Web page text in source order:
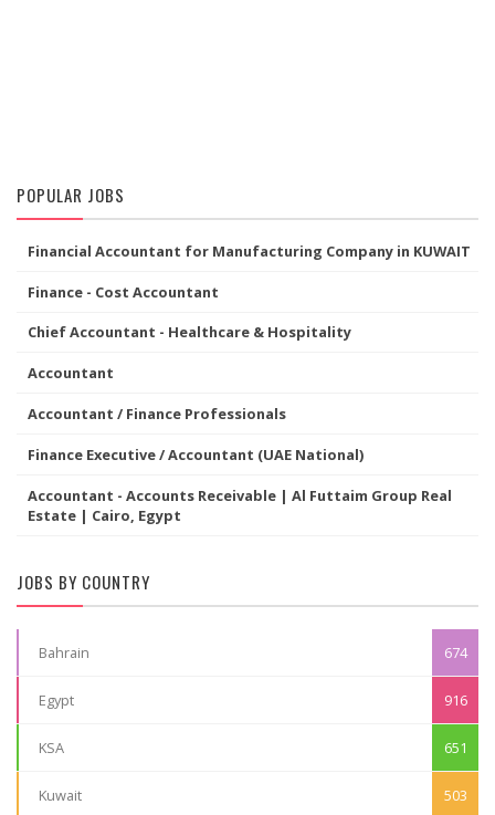
POPULAR JOBS
Financial Accountant for Manufacturing Company in KUWAIT
Finance - Cost Accountant
Chief Accountant - Healthcare & Hospitality
Accountant
Accountant / Finance Professionals
Finance Executive / Accountant (UAE National)
Accountant - Accounts Receivable | Al Futtaim Group Real
Estate | Cairo, Egypt
JOBS BY COUNTRY
Bahrain 674
Egypt 916
KSA 651
Kuwait 503